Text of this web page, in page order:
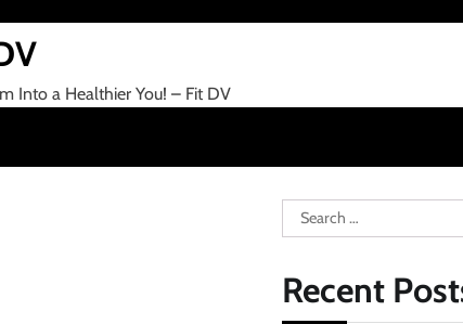
Into a Healthier You! – Fit DV
Search
for:
Recent